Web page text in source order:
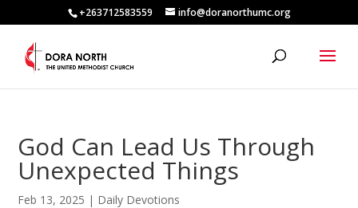
+263712583559 info@doranorthumc.org
God Can Lead Us Through
Unexpected Things
Feb 13, 2025 | Daily Devotions